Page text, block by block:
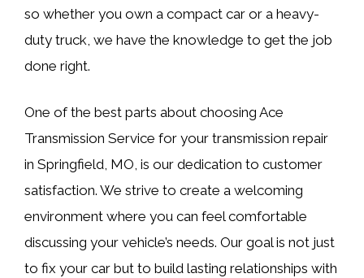
so whether you own a compact car or a heavy-
duty truck, we have the knowledge to get the job
done right.
One of the best parts about choosing Ace
Transmission Service for your transmission repair
in Springfield, MO, is our dedication to customer
satisfaction. We strive to create a welcoming
environment where you can feel comfortable
discussing your vehicle’s needs. Our goal is not just
to fix your car but to build lasting relationships with